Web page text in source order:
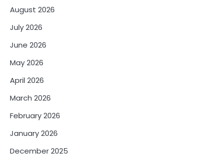
August 2026
July 2026
June 2026
May 2026
April 2026
March 2026
February 2026
January 2026
December 2025